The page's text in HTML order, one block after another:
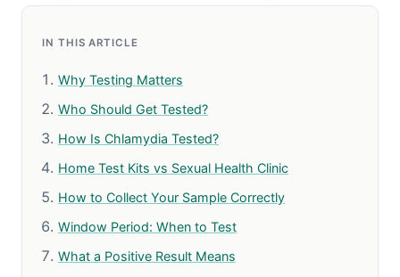
IN THIS ARTICLE
Why Testing Matters
Who Should Get Tested?
How Is Chlamydia Tested?
Home Test Kits vs Sexual Health Clinic
How to Collect Your Sample Correctly
Window Period: When to Test
What a Positive Result Means